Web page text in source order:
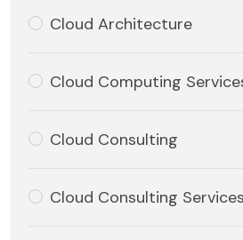
Cloud Architecture
Cloud Computing
Cloud Consulting
Cloud Consulting Services